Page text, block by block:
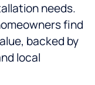
needs.
find
backed by
local